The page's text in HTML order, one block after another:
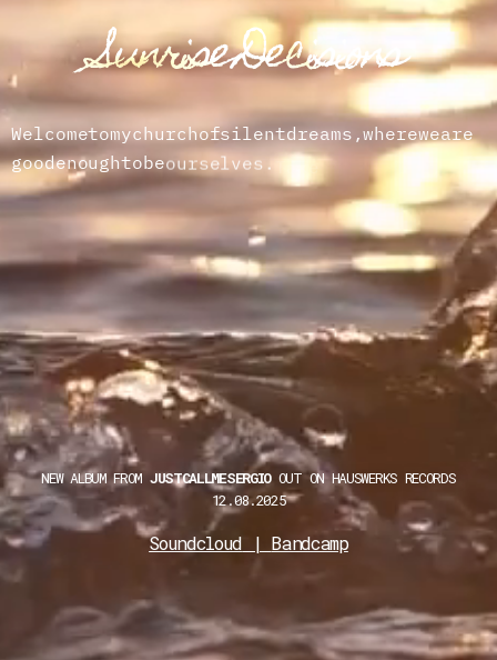
Sunrise Decisions
Welcometomychurchofsilentdreams,whereweare
goodenoughtobeourselves.Takemy
NEW ALBUM FROM JUSTCALLMESERGIOOUT ON HAUSWERKS RECORDS
12.08.2025
Soundcloud | Bandcamp